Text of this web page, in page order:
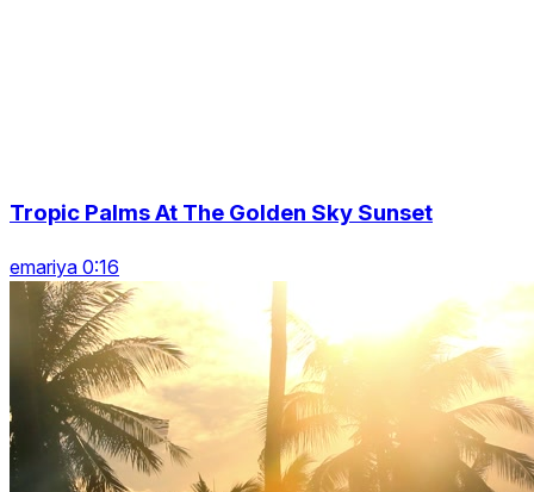
Tropic Palms At The Golden Sky Sunset
emariya 0:16